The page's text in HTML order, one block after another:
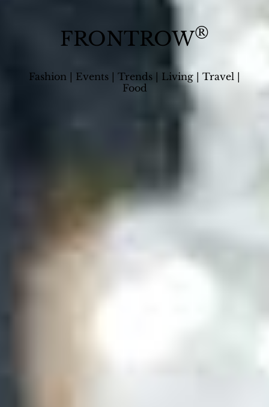
FRONTROW®
Fashion | Events | Trends | Living | Travel |
Food